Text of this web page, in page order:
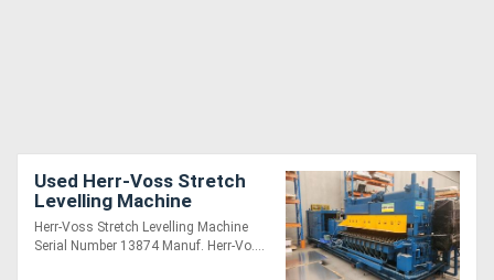
Used Herr-Voss Stretch
Levelling Machine
Herr-Voss Stretch Levelling Machine
Serial Number 13874 Manuf. Herr-Vo....